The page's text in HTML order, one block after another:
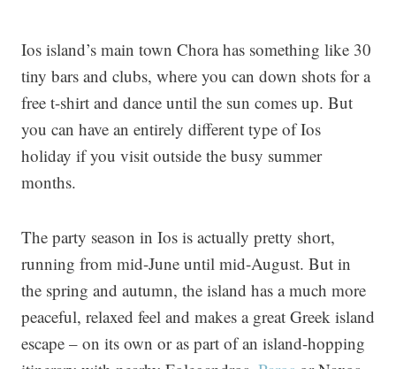
Ios island’s main town Chora has something like 30
tiny bars and clubs, where you can down shots for a
free t-shirt and dance until the sun comes up. But
you can have an entirely different type of Ios
holiday if you visit outside the busy summer
months.
The party season in Ios is actually pretty short,
running from mid-June until mid-August. But in
the spring and autumn, the island has a much more
peaceful, relaxed feel and makes a great Greek island
escape – on its own or as part of an island-hopping